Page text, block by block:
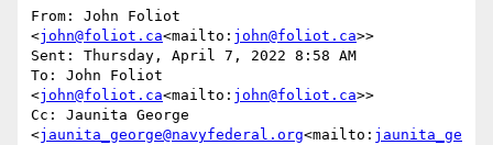
From: John Foliot
<john@foliot.ca<mailto: john@foliot.ca>>
Sent: Thursday, April 7, 2022 8:58 AM
To: John Foliot
<john@foliot.ca<mailto: john@foliot.ca>>
Cc: Jaunita George
<jaunita_george@navyfederal.org<mailto: jaunita_ge